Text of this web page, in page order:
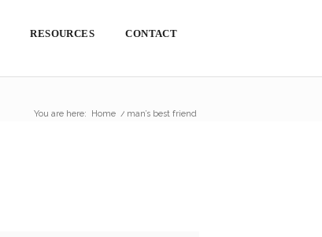
RESOURCES CONTACT
You are here: Home / man’s best friend